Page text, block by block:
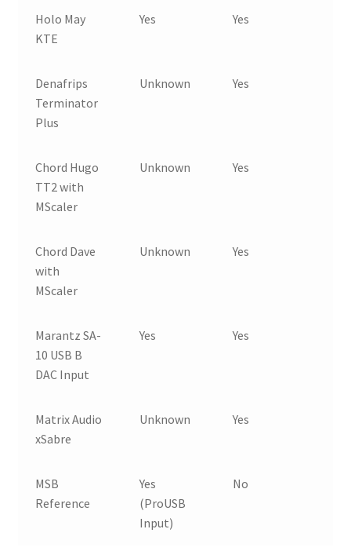
Holo May
KTE
Yes Yes
Denafrips
Terminator
Plus
Unknown Yes
Chord Hugo
TT2 with
MScaler
Unknown Yes
Chord Dave
with
MScaler
Unknown Yes
Marantz SA-
10 USB B
DAC Input
Yes Yes
Matrix Audio
xSabre
Unknown Yes
MSB
Reference
Yes
(ProUSB
Input)
No